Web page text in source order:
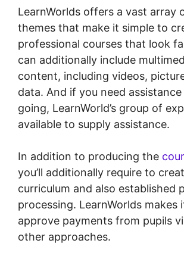
LearnWorlds offers a vast array
themes that make it simple to
professional courses that look
can additionally include
content, including videos,
data. And if you need
going, LearnWorld’s group of
available to supply assistance.
In addition to producing the
you’ll additionally require to
curriculum and also established
processing. LearnWorlds makes
approve payments from pupils
other approaches.